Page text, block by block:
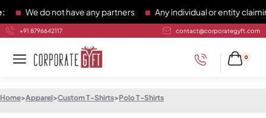
We do not have any partners Any individual or entity claiming
+91 8796642117 contact@corporategyft.com
0
Home>Apparel>Custom T-Shirts>Polo T-Shirts